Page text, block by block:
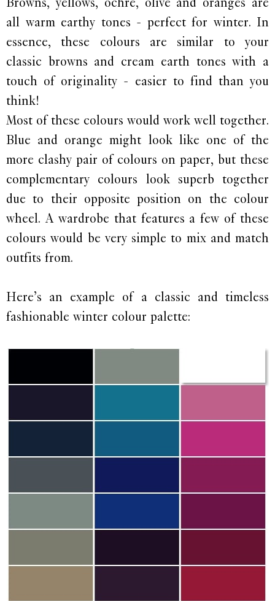
all warm earthy tones - perfect for winter. In
essence, these colours are similar to your
classic browns and cream earth tones with a
touch of originality - easier to find than you
think!
Most of these colours would work well together.
Blue and orange might look like one of the
more clashy pair of colours on paper, but these
complementary colours look superb together
due to their opposite position on the colour
wheel. A wardrobe that features a few of these
colours would be very simple to mix and match
outfits from.
Here’s an example of a classic and timeless
fashionable winter colour palette: